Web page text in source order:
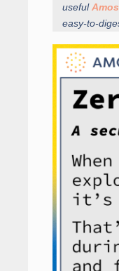
useful
easy-to-